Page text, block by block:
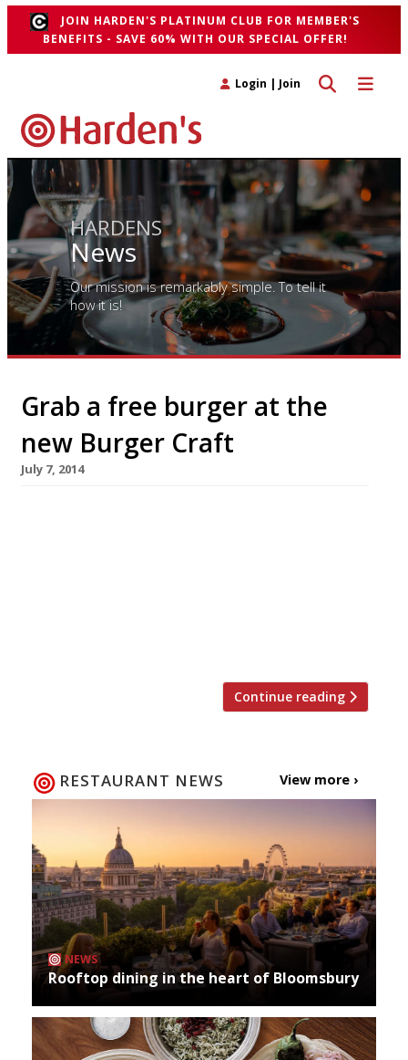
JOIN HARDEN'S PLATINUM CLUB FOR MEMBER'S
BENEFITS - SAVE 60% WITH OUR SPECIAL OFFER!
Toggle
Toggle search
Login | Join
HARDENS
News
Our mission is remarkably simple. To tell it
how it is!
Grab a free burger at the
new Burger Craft
July 7, 2014
Continue reading
RESTAURANT NEWS View more ›
NEWS
Rooftop dining in the heart of Bloomsbury